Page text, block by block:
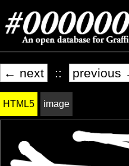
← next :: previous
HTML5 image